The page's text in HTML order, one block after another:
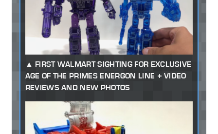
FIRST WALMART SIGHTING FOR EXCLUSIVE
AGE OF THE PRIMES ENERGON LINE + VIDEO
REVIEWS AND NEW PHOTOS